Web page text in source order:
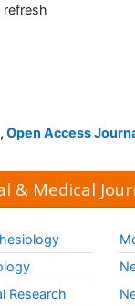
refresh
Open Access
& Medical
Research